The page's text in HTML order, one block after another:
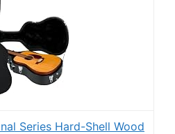
Series Hard-Shell Wood